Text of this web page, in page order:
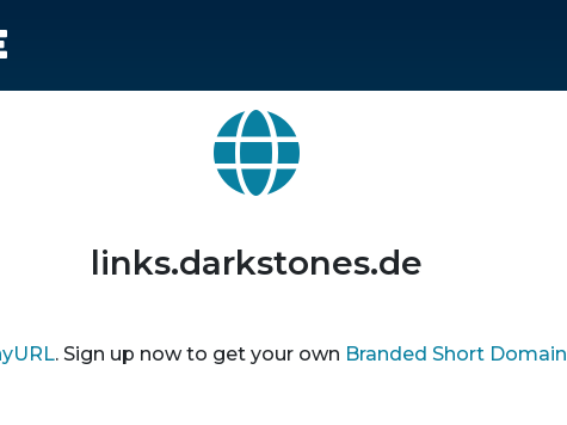
links.darkstones.de
. Sign up now to get your own Branded Short Domain